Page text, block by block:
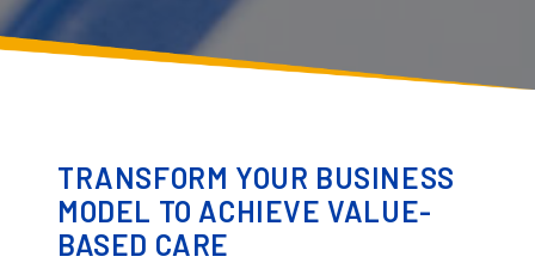
TRANSFORM YOUR BUSINESS
MODEL TO ACHIEVE VALUE-
BASED CARE